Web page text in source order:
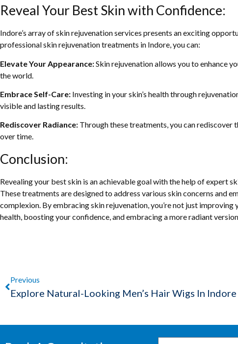
Reveal Your Best Skin with Confidence:
Indore’s array of skin rejuvenation services presents an exciting
professional skin rejuvenation treatments in Indore, you can:
Elevate Your Appearance:Skin rejuvenation allows you to enhance
the world.
Embrace Self-Care: Investing in your skin’s health through
visible and lasting results.
Rediscover Radiance: Through these treatments, you can rediscover
over time.
Conclusion:
Revealing your best skin is an achievable goal with the help of expert
These treatments are designed to address various skin concerns and
complexion. By embracing skin rejuvenation, you’re not just improving
health, boosting your confidence, and embracing a more radiant
Previous
Explore Natural-Looking Men’s Hair Wigs In Indore